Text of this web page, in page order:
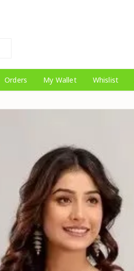
Orders My Wallet Whislist